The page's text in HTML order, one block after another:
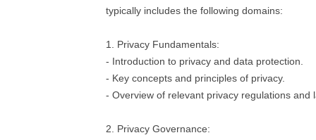
typically includes the following domains:
1. Privacy Fundamentals:
- Introduction to privacy and data protection.
- Key concepts and principles of privacy.
- Overview of relevant privacy regulations and
2. Privacy Governance: